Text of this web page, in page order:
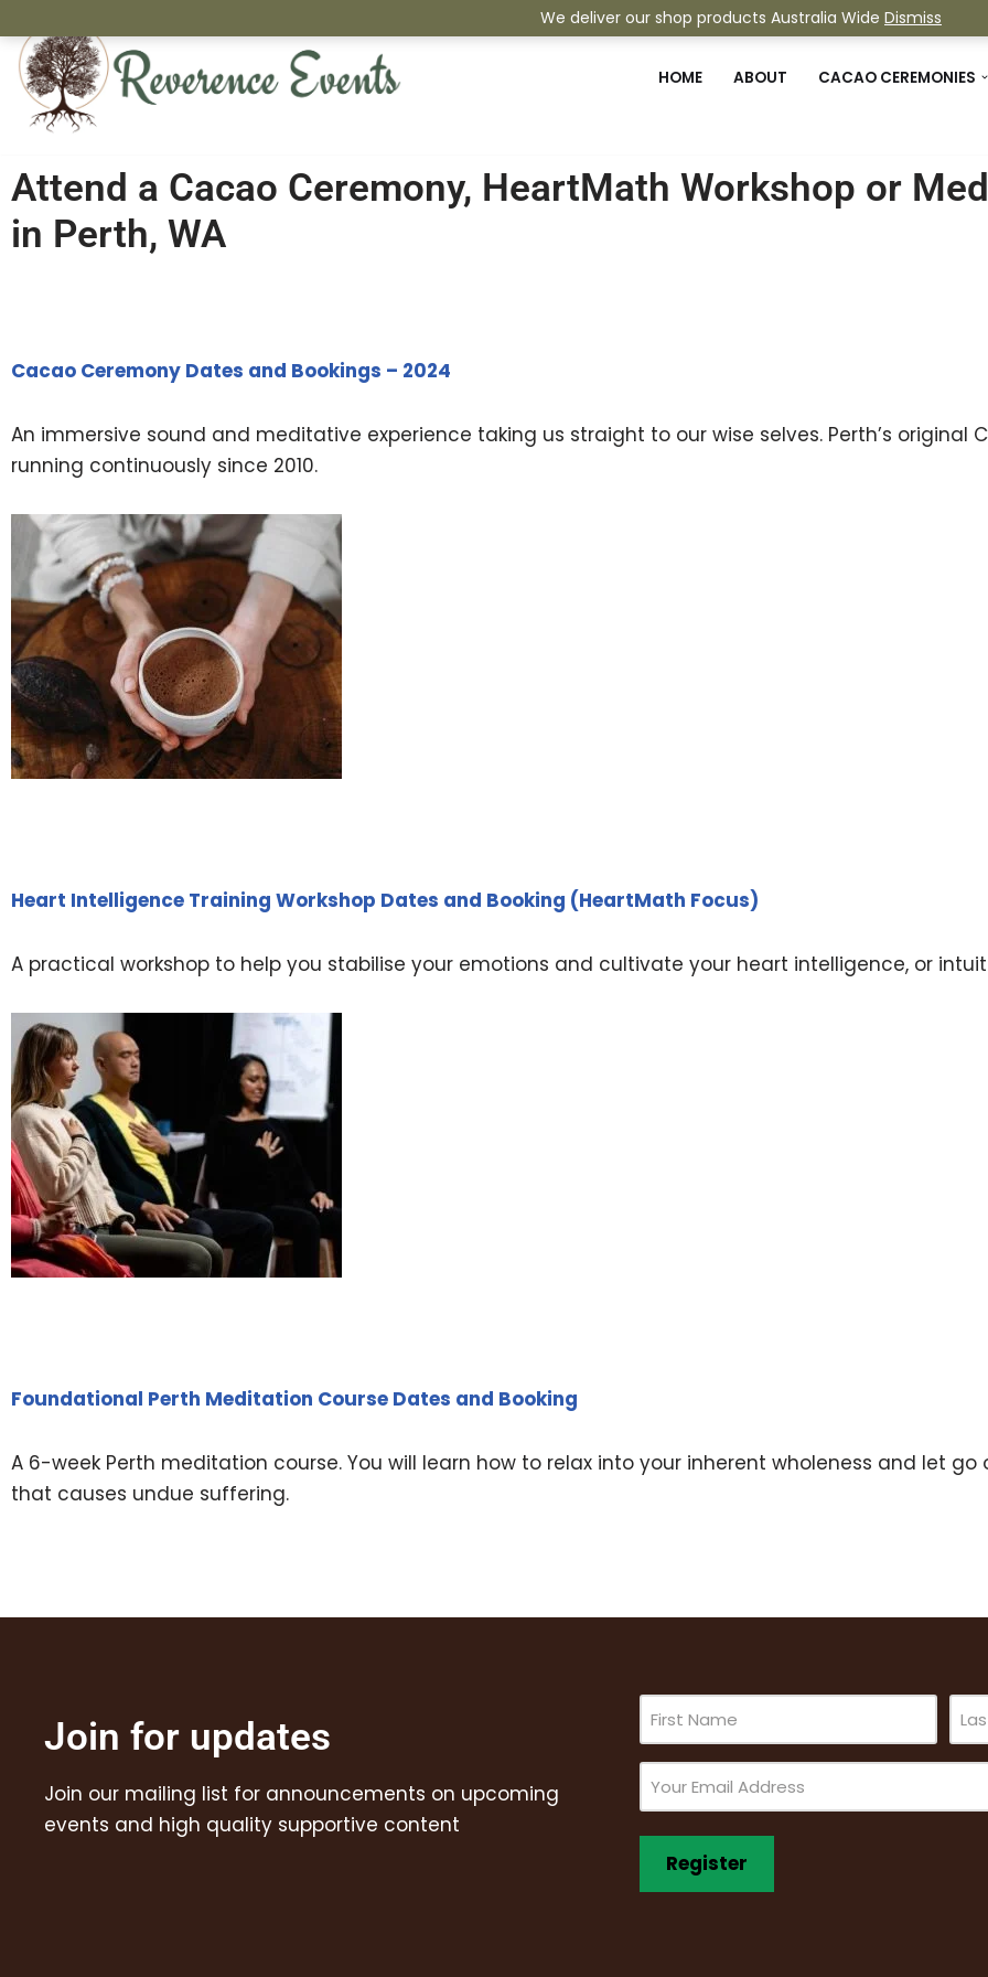
We deliver our shop products Australia Wide Dismiss
Skip
to
content
HOME ABOUT CACAO CEREMONIES
Attend a Cacao Ceremony, HeartMath Workshop or
in Perth, WA
Cacao Ceremony Dates and Bookings – 2024
An immersive sound and meditative experience taking us straight to our wise selves. Perth’s original
running continuously since 2010.
Heart Intelligence Training Workshop Dates and Booking (HeartMath Focus)
A practical workshop to help you stabilise your emotions and cultivate your heart intelligence, or
Foundational Perth Meditation Course Dates and Booking
A 6-week Perth meditation course. You will learn how to relax into your inherent wholeness and let
that causes undue suffering.
Join for updates
Join our mailing list for announcements on upcoming
events and high quality supportive content
Name
(Required)
Email
(Required)